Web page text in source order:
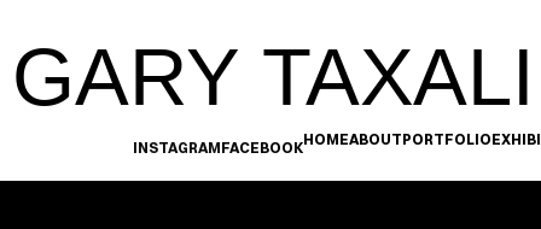
GARY TAXALI
INSTAGRAMFACEBOOKHOMEABOUTPORTFOLIO